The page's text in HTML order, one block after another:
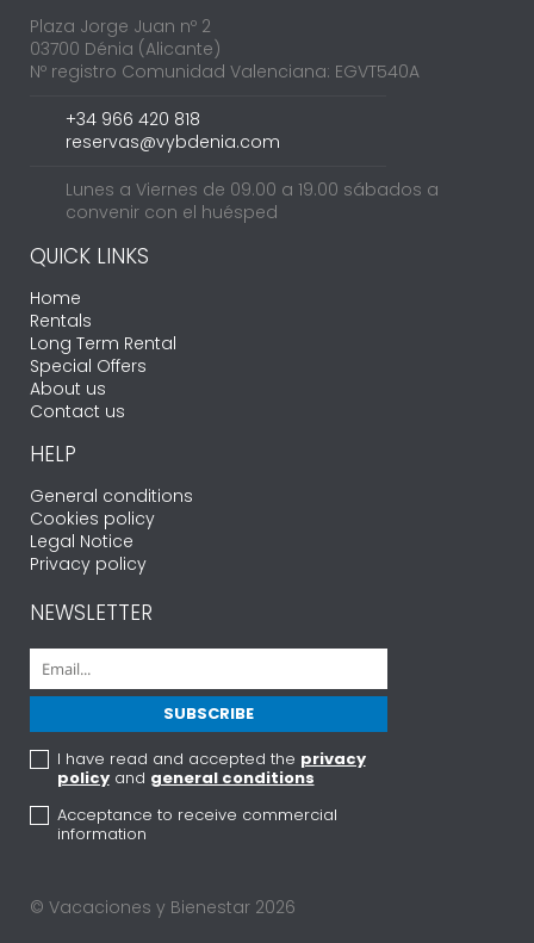
Plaza Jorge Juan nº 2
03700 Dénia (Alicante)
Nº registro Comunidad Valenciana: EGVT540A
+34 966 420 818
reservas@vybdenia.com
Lunes a Viernes de 09.00 a 19.00 sábados a
convenir con el huésped
QUICK LINKS
Home
Rentals
Long Term Rental
Special Offers
About us
Contact us
HELP
General conditions
Cookies policy
Legal Notice
Privacy policy
NEWSLETTER
I have read and accepted the privacy
policyand general conditions
Acceptance to receive commercial
information
© Vacaciones y Bienestar 2026